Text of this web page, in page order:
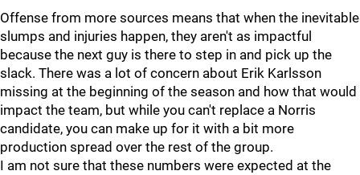
Offense from more sources means that when the inevitable
slumps and injuries happen, they aren't as impactful
because the next guy is there to step in and pick up the
slack. There was a lot of concern about Erik Karlsson
missing at the beginning of the season and how that would
impact the team, but while you can't replace a Norris
candidate, you can make up for it with a bit more
production spread over the rest of the group.
I am not sure that these numbers were expected at the